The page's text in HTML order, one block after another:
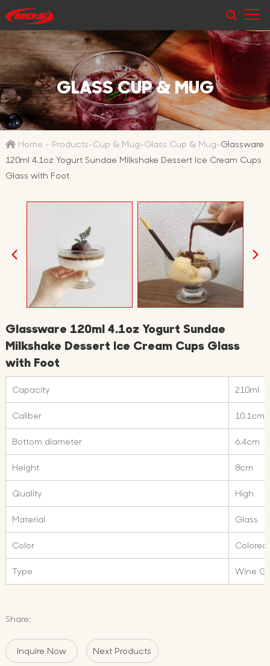
GLASS CUP & MUG
Home - Products-Cup & Mug-Glass Cup & Mug-Glassware
120ml 4.1oz Yogurt Sundae Milkshake Dessert Ice Cream Cups
Glass with Foot
Glassware 120ml 4.1oz Yogurt Sundae
Milkshake Dessert Ice Cream Cups Glass
with Foot
Capacity 210ml
Caliber 10.1cm
Bottom diameter 6.4cm
Height 8cm
Quality High
Material Glass
Color Colored
Type Wine
Share:
Inquire Now Next Products